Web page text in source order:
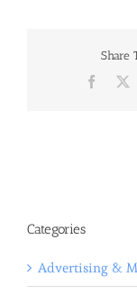
Share
X
Categories
Advertising &